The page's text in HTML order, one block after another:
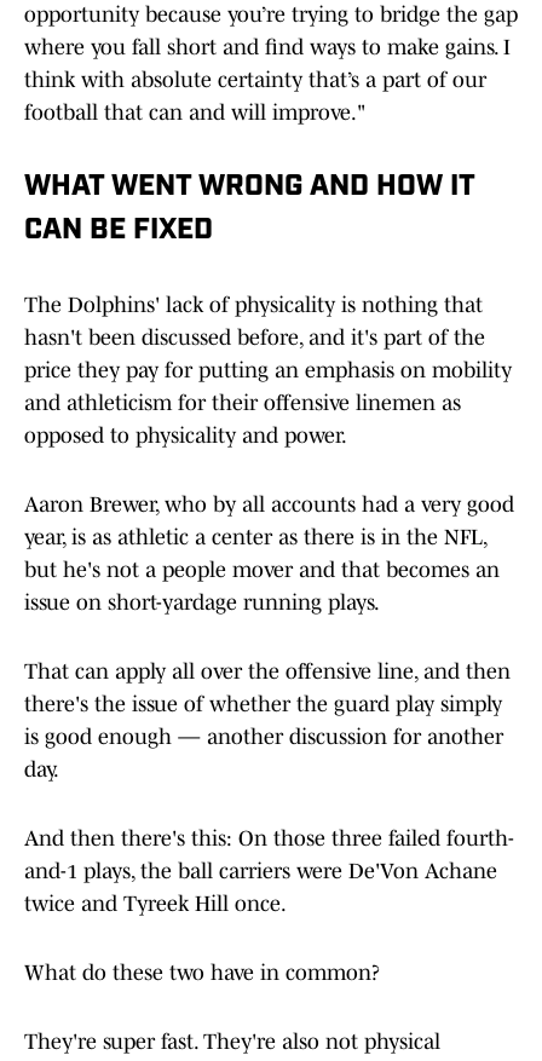
opportunity because you’re trying to bridge the gap
where you fall short and find ways to make gains. I
think with absolute certainty that’s a part of our
football that can and will improve."
WHAT WENT WRONG AND HOW IT
CAN BE FIXED
The Dolphins' lack of physicality is nothing that
hasn't been discussed before, and it's part of the
price they pay for putting an emphasis on mobility
and athleticism for their offensive linemen as
opposed to physicality and power.
Aaron Brewer, who by all accounts had a very good
year, is as athletic a center as there is in the NFL,
but he's not a people mover and that becomes an
issue on short-yardage running plays.
That can apply all over the offensive line, and then
there's the issue of whether the guard play simply
is good enough — another discussion for another
day.
And then there's this: On those three failed fourth-
and-1 plays, the ball carriers were De'Von Achane
twice and Tyreek Hill once.
What do these two have in common?
They're super fast. They're also not physical